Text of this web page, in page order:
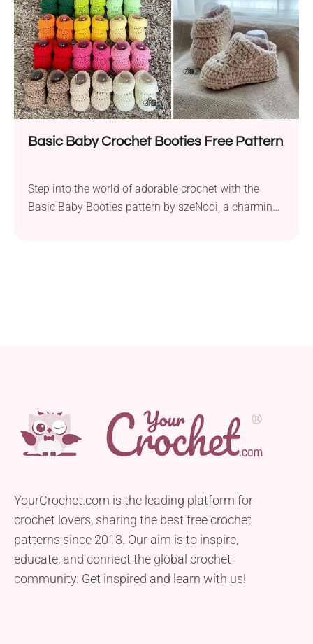
Basic Baby Crochet Booties Free Pattern
Step into the world of adorable crochet with the
Basic Baby Booties pattern by szeNooi, a charming
YourCrochet.com is the leading platform for
crochet lovers, sharing the best free crochet
patterns since 2013. Our aim is to inspire,
educate, and connect the global crochet
community. Get inspired and learn with us!